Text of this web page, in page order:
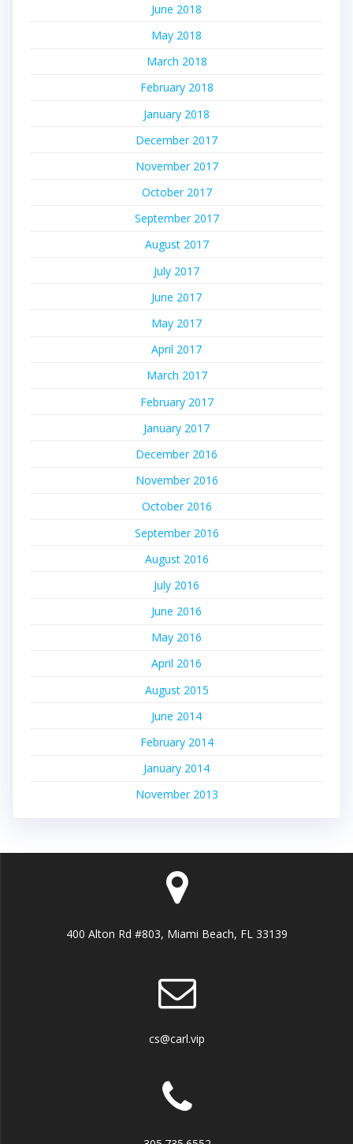
June 2018
May 2018
March 2018
February 2018
January 2018
December 2017
November 2017
October 2017
September 2017
August 2017
July 2017
June 2017
May 2017
April 2017
March 2017
February 2017
January 2017
December 2016
November 2016
October 2016
September 2016
August 2016
July 2016
June 2016
May 2016
April 2016
August 2015
June 2014
February 2014
January 2014
November 2013
400 Alton Rd #803, Miami Beach, FL 33139
cs@carl.vip